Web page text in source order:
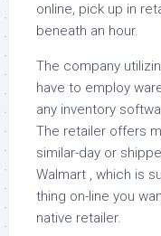
online, pick up in
beneath an hour.
The company
have to employ
any inventory
The retailer offers
similar-day or
Walmart , which is
thing on-line you
native retailer.